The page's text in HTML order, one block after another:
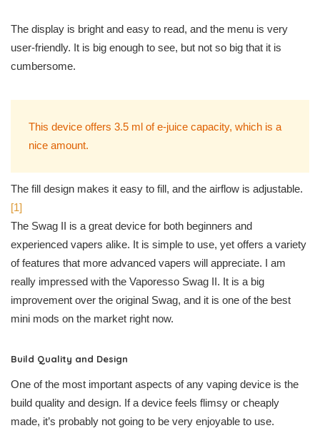
The display is bright and easy to read, and the menu is very
user-friendly. It is big enough to see, but not so big that it is
cumbersome.
This device offers 3.5 ml of e-juice capacity, which is a
nice amount.
The fill design makes it easy to fill, and the airflow is adjustable.
[1]
The Swag II is a great device for both beginners and
experienced vapers alike. It is simple to use, yet offers a variety
of features that more advanced vapers will appreciate. I am
really impressed with the Vaporesso Swag II. It is a big
improvement over the original Swag, and it is one of the best
mini mods on the market right now.
Build Quality and Design
One of the most important aspects of any vaping device is the
build quality and design. If a device feels flimsy or cheaply
made, it’s probably not going to be very enjoyable to use.